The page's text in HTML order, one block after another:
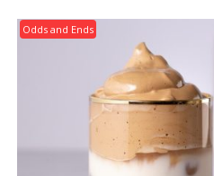
Odds and Ends